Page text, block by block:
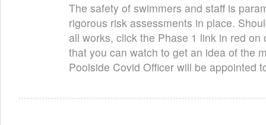
The safety of swimmers and staff is
rigorous risk assessments in place.
all works, click the Phase 1 link in red
that you can watch to get an idea of the
Poolside Covid Officer will be appointed